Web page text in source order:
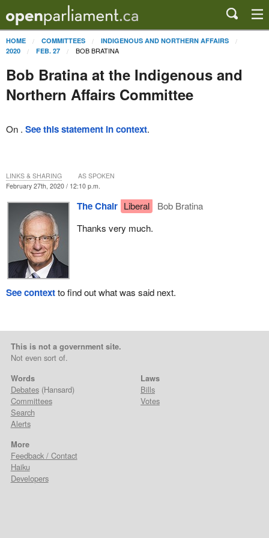
HOME COMMITTEES
INDIGENOUS AND NORTHERN AFFAIRS
2020
FEB. 27 BOB BRATINA
Bob Bratina at the Indigenous and
Northern Affairs Committee
On . See this statement in context.
February 27th, 2020 / 12:10 p.m.
The Chair Liberal
Bob Bratina
Thanks very much.
LINKS & SHARING AS SPOKEN
See contextto find out what was said next.
This is not a government site.
Not even sort of.
Words
Debates(Hansard)
Committees
Search
Alerts
Laws
Bills
Votes
More
Feedback / Contact
Haiku
Developers